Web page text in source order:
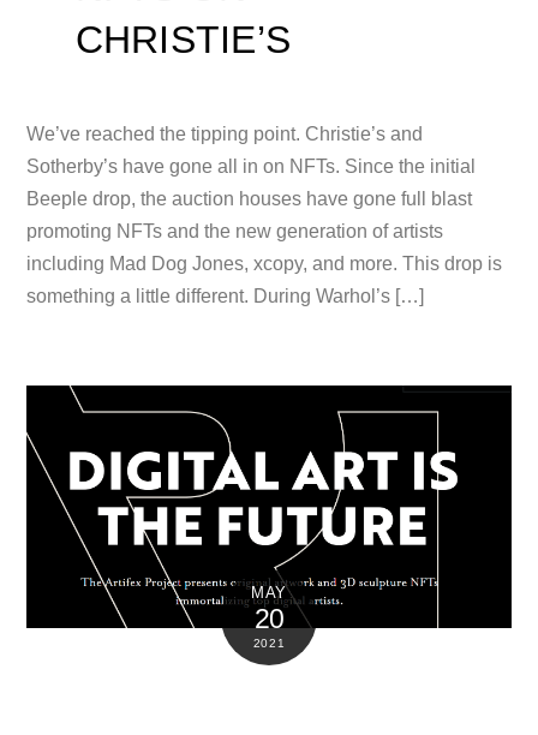
CHRISTIE’S
We’ve reached the tipping point. Christie’s and
Sotherby’s have gone all in on NFTs. Since the initial
Beeple drop, the auction houses have gone full blast
promoting NFTs and the new generation of artists
including Mad Dog Jones, xcopy, and more. This drop is
something a little different. During Warhol’s […]
MAY
20
2021